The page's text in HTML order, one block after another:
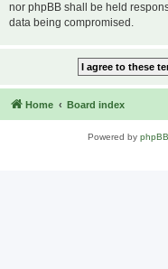
nor phpBB shall be held
data being compromised.
Home Board index
Powered by phpBB